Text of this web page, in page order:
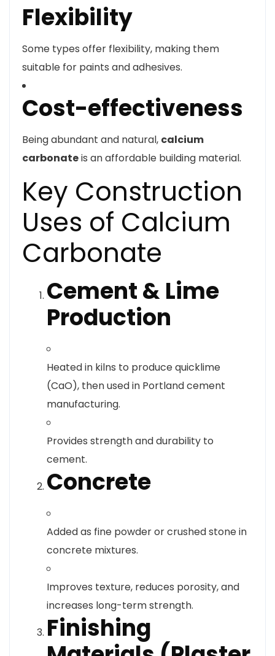
Flexibility
Some types offer flexibility, making them
suitable for paints and adhesives.
Cost-effectiveness
Being abundant and natural, calcium
carbonateis an affordable building material.
Key Construction
Uses of Calcium
Carbonate
Cement & Lime
Production
Heated in kilns to produce quicklime
(CaO), then used in Portland cement
manufacturing.
Provides strength and durability to
cement.
Concrete
Added as fine powder or crushed stone in
concrete mixtures.
Improves texture, reduces porosity, and
increases long-term strength.
Finishing